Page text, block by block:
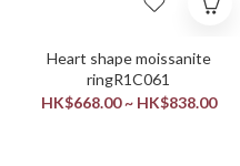
Heart shape moissanite
ringR1C061
HK$668.00 ~ HK$838.00